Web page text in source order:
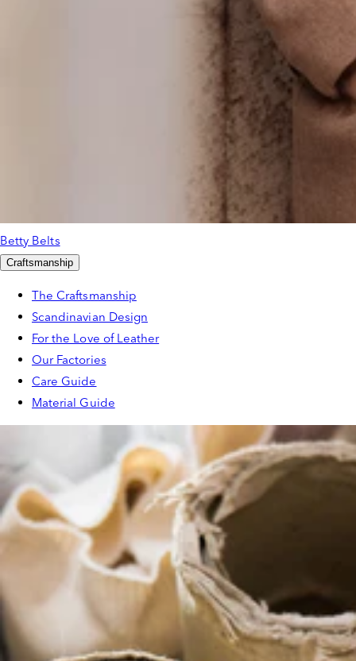
Betty Belts
Craftsmanship
The Craftsmanship
Scandinavian Design
For the Love of Leather
Our Factories
Care Guide
Material Guide